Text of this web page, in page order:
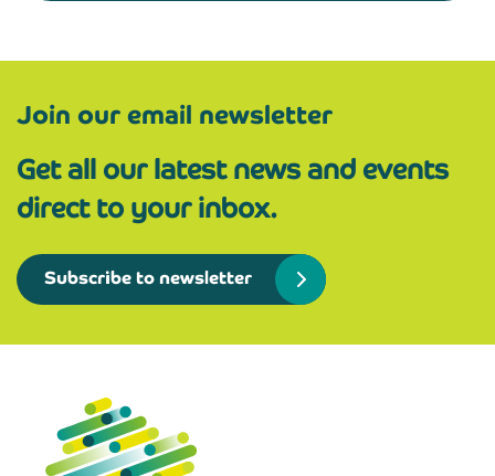
Join our email newsletter
Get all our latest news and events
direct to your inbox.
Subscribe to newsletter